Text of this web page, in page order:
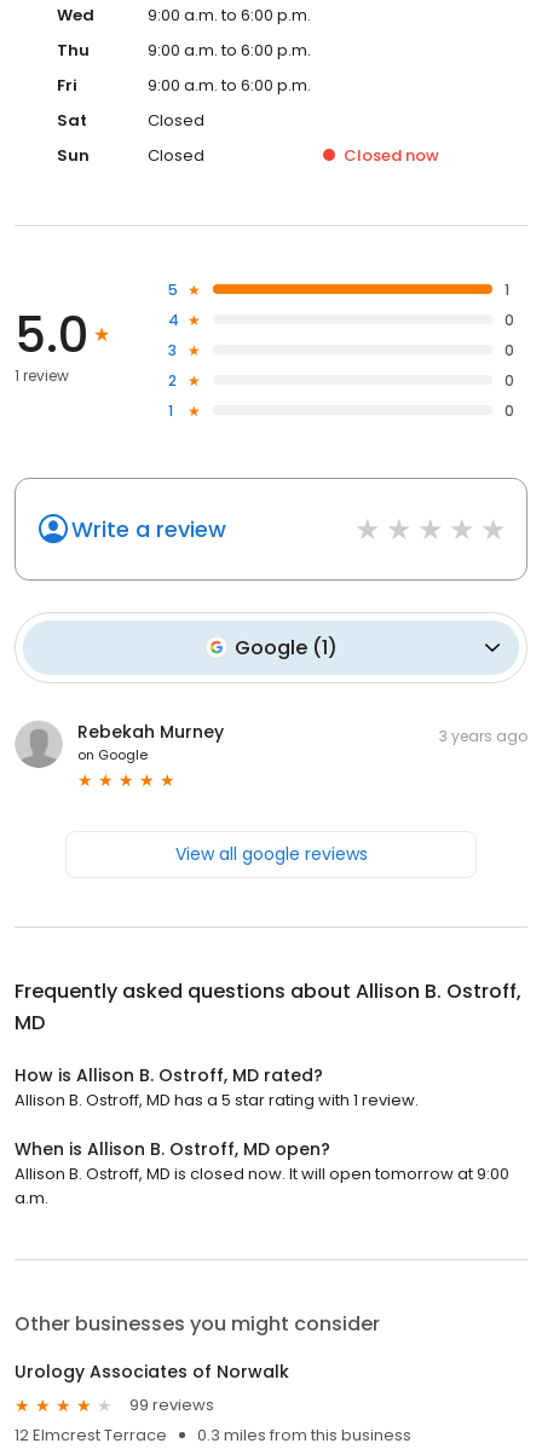
Wed
9:00 a.m. to 6:00 p.m.
Thu
9:00 a.m. to 6:00 p.m.
Fri
9:00 a.m. to 6:00 p.m.
Sat
Closed
Sun
Closed Closed now
5.0
1 review
5
1
4
0
3
0
2
0
1
0
Write a review
Google(1)
Rebekah Murney
on Google
3 years ago
View all google reviews
Frequently asked questions about Allison B. Ostroff,
MD
How is Allison B. Ostroff, MD rated?
Allison B. Ostroff, MD has a 5 star rating with 1 review.
When is Allison B. Ostroff, MD open?
Allison B. Ostroff, MD is closed now. It will open tomorrow at 9:00
a.m.
Other businesses you might consider
Urology Associates of Norwalk
99 reviews
12 Elmcrest Terrace
0.3 miles from this business